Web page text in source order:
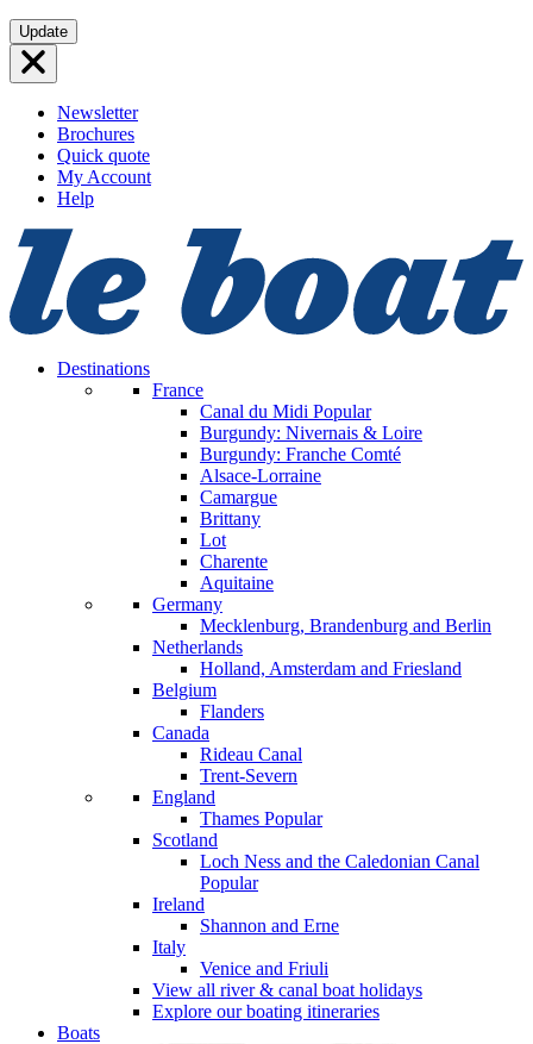
Skip
to
content
Update
Newsletter
Brochures
Quick quote
My Account
Help
Destinations
France
Canal du Midi Popular
Burgundy: Nivernais & Loire
Burgundy: Franche Comté
Alsace-Lorraine
Camargue
Brittany
Lot
Charente
Aquitaine
Germany
Mecklenburg, Brandenburg and Berlin
Netherlands
Holland, Amsterdam and Friesland
Belgium
Flanders
Canada
Rideau Canal
Trent-Severn
England
Thames Popular
Scotland
Loch Ness and the Caledonian Canal
Popular
Ireland
Shannon and Erne
Italy
Venice and Friuli
View all river & canal boat holidays
Explore our boating itineraries
Boats